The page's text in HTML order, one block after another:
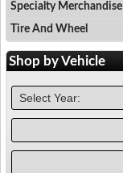
Specialty Merchandise
Tire And Wheel
Shop byVehicle